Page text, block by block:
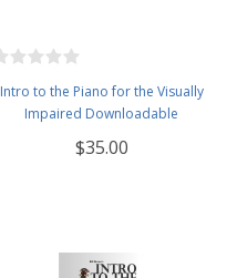
Intro to the Piano for the Visually
Impaired Downloadable
$35.00